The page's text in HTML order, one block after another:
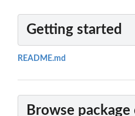
Getting started
README.md
Browse